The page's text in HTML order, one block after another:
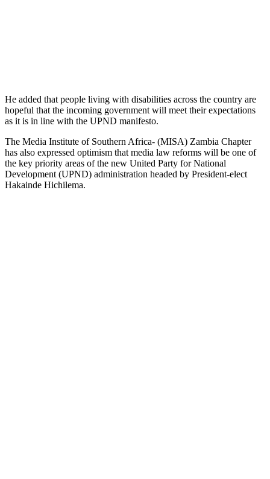
He added that people living with disabilities across the country are
hopeful that the incoming government will meet their expectations
as it is in line with the UPND manifesto.
The Media Institute of Southern Africa- (MISA) Zambia Chapter
has also expressed optimism that media law reforms will be one of
the key priority areas of the new United Party for National
Development (UPND) administration headed by President-elect
Hakainde Hichilema.